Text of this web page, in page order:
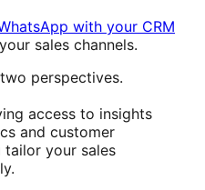
with your CRM
sales channels.
perspectives.
access to insights
and customer
tailor your sales